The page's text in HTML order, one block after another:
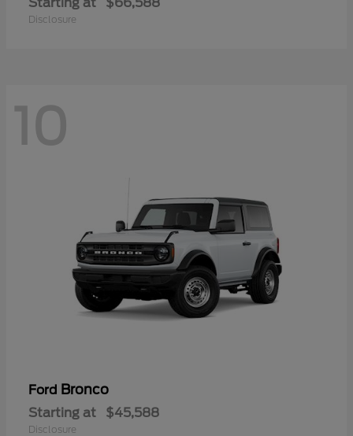
Disclosure
10
Ford Bronco
Starting at $45,588
Disclosure